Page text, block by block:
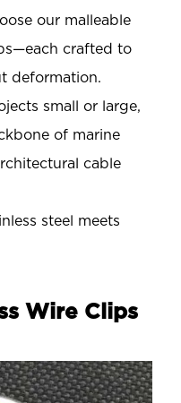
our malleable
crafted to
deformation.
small or large,
of marine
cable
steel meets
Wire Clips